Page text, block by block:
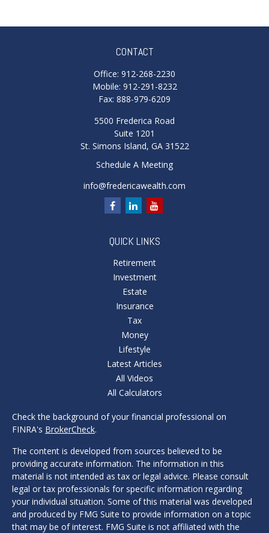
CONTACT
Office: 912-268-2230
Mobile: 912-291-8232
Fax: 888-979-6209
5500 Frederica Road
Suite 1201
St. Simons Island, GA 31522
Schedule A Meeting
info@fredericawealth.com
QUICK LINKS
Retirement
Investment
Estate
Insurance
Tax
Money
Lifestyle
Latest Articles
All Videos
All Calculators
Check the background of your financial professional on
FINRA's BrokerCheck.
The content is developed from sources believed to be
providing accurate information. The information in this
material is not intended as tax or legal advice. Please consult
legal or tax professionals for specific information regarding
your individual situation. Some of this material was developed
and produced by FMG Suite to provide information on a topic
that may be of interest. FMG Suite is not affiliated with the